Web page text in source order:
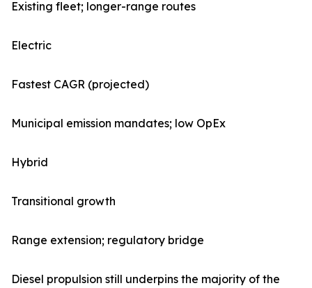
Existing fleet; longer-range routes
Electric
Fastest CAGR (projected)
Municipal emission mandates; low OpEx
Hybrid
Transitional growth
Range extension; regulatory bridge
Diesel propulsion still underpins the majority of the